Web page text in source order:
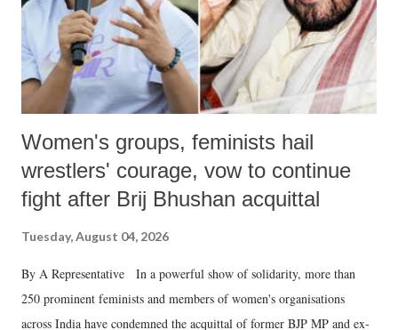
Women's groups, feminists hail
wrestlers' courage, vow to continue
fight after Brij Bhushan acquittal
Tuesday, August 04, 2026
By A Representative In a powerful show of solidarity, more than
250 prominent feminists and members of women's organisations
across India have condemned the acquittal of former BJP MP and ex-